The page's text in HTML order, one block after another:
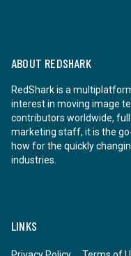
ABOUT REDSHARK
RedShark is a
interest in moving image
contributors worldwide,
marketing staff, it is the
how for the quickly
industries.
LINKS